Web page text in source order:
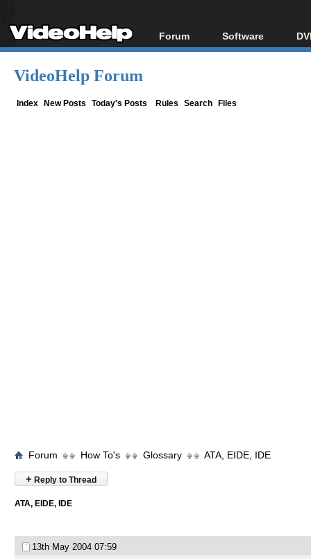
Forum
Forum Index
Software
All software
VideoHelp Forum
Index New Posts Today's Posts Rules Search Files
Forum How To's Glossary ATA, EIDE, IDE
+ Reply to Thread
ATA, EIDE, IDE
13th May 2004 07:59